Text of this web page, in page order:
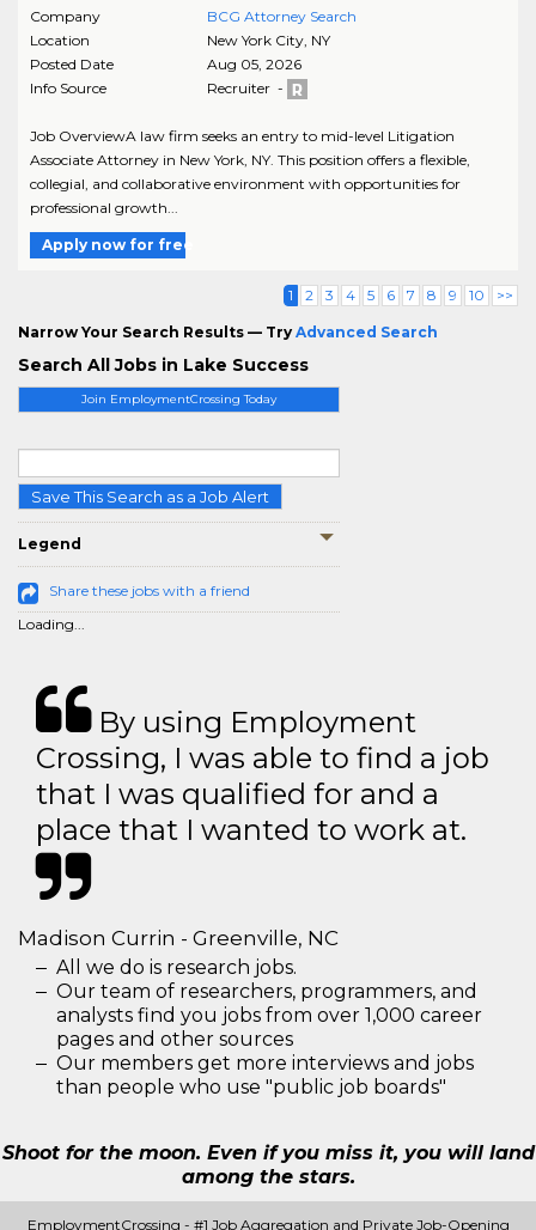
Join EmploymentCrossing Today
Save This Search as a Job Alert
Legend
Share these jobs with a friend
Loading...
Company
BCG Attorney Search
Location
New York City, NY
Posted Date
Aug 05, 2026
Info Source
Recruiter -
Job OverviewA law firm seeks an entry to mid-level Litigation
Associate Attorney in New York, NY. This position offers a flexible,
collegial, and collaborative environment with opportunities for
professional growth...
Apply now for free
1 2 3 4 5 6 7 8 9 10 >>
Narrow Your Search Results — Try Advanced Search
Search All Jobs in Lake Success
By using Employment
Crossing, I was able to find a job
that I was qualified for and a
place that I wanted to work at.
Madison Currin - Greenville, NC
All we do is research jobs.
Our team of researchers, programmers, and
analysts find you jobs from over 1,000 career
pages and other sources
Our members get more interviews and jobs
than people who use "public job boards"
Shoot for the moon. Even if you miss it, you will land
among the stars.
EmploymentCrossing - #1 Job Aggregation and Private Job-Opening